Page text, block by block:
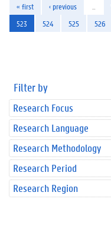
« first ‹ previous
523
524 525 526
Filter by
Research Focus
Research Language
Research Methodology
Research Period
Research Region